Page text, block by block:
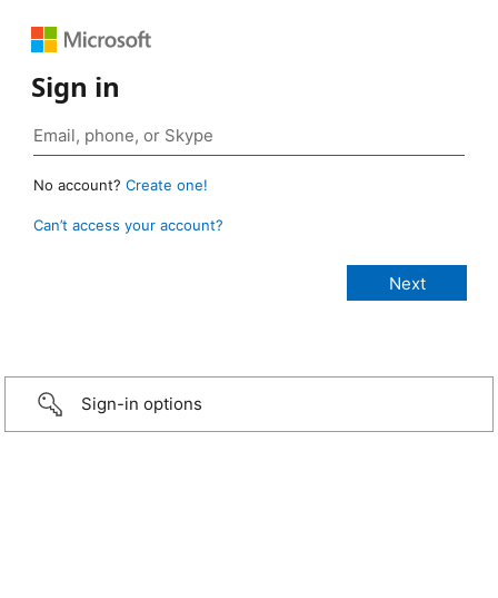
Sign in
No account? Create one!
Can’t access your account?
Sign-in options